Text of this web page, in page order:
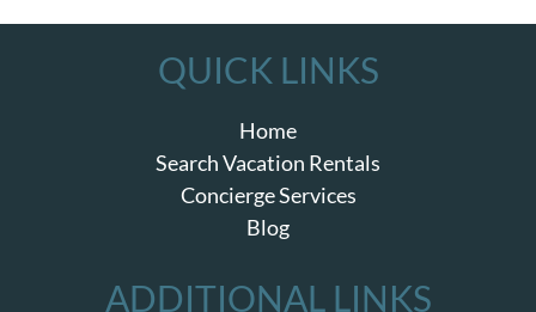
QUICK LINKS
Home
Search Vacation Rentals
Concierge Services
Blog
ADDITIONAL LINKS